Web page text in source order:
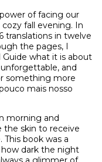
of facing our
fall evening. In
translations in twelve
the pages, I
what it is about
and
something more
mais nosso
morning and
the skin to receive
book was a
dark the night